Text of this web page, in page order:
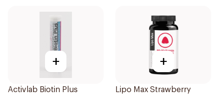
+
Activlab Biotin Plus
+
Lipo Max Strawberry